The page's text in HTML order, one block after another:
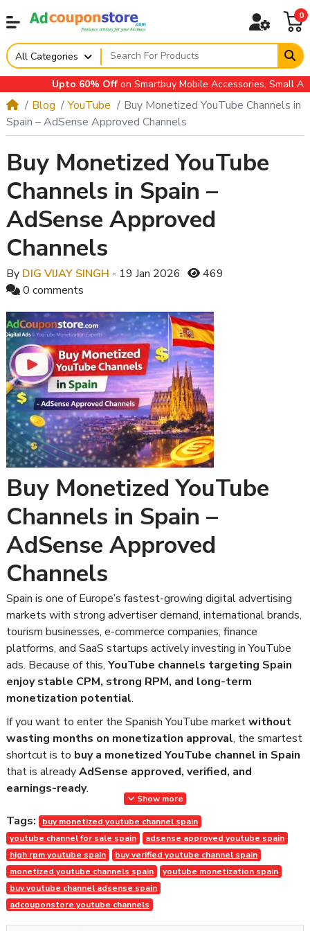
0
All Categories
Upto 60% Offon Smartbuy Mobile Accessories, Small
Blog YouTube
Buy Monetized YouTube Channels in
Spain – AdSense Approved Channels
Buy Monetized YouTube
Channels in Spain –
AdSense Approved
Channels
By DIG VIJAY SINGH - 19 Jan 2026
469
0 comments
Buy Monetized YouTube
Channels in Spain –
AdSense Approved
Channels
Spain is one of Europe’s fastest-growing digital advertising
markets with strong advertiser demand, international brands,
tourism businesses, e-commerce companies, finance
platforms, and SaaS startups actively investing in YouTube
ads. Because of this, YouTube channels targeting Spain
enjoy stable CPM, strong RPM, and long-term
monetization potential.
If you want to enter the Spanish YouTube marketwithout
wasting months on monetization approval, the smartest
shortcut is to buy a monetized YouTube channel in Spain
that is alreadyAdSense approved, verified, and
earnings-ready.
AdCouponStore, we deliversafe, transparent, and
policy-compliant monetized YouTube channels, trusted
by worldwide clients since2014.
Why Buy a Monetized YouTube
Channel in Spain?
Building a YouTube channel from scratch requires:
Show more
Tags:
buy monetized youtube channel spain
youtube channel for sale spain
adsense approved youtube spain
high rpm youtube spain
buy verified youtube channel spain
monetized youtube channels spain
youtube monetization spain
buy youtube channel adsense spain
adcouponstore youtube channels